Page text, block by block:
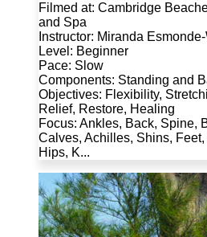
Filmed at: Cambridge
and Spa
Instructor: Miranda
Level: Beginner
Pace: Slow
Components: Standing and
Objectives: Flexibility,
Relief, Restore, Healing
Focus: Ankles, Back, Spine,
Calves, Achilles, Shins,
Hips, K...